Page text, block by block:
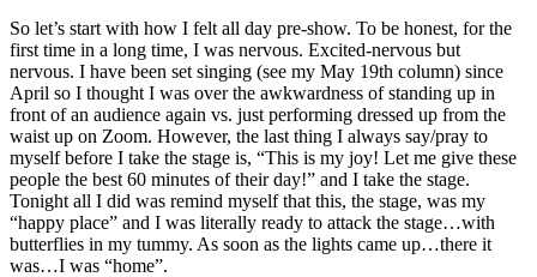
So let’s start with how I felt all day pre-show. To be honest, for the
first time in a long time, I was nervous. Excited-nervous but
nervous. I have been set singing (see my May 19th column) since
April so I thought I was over the awkwardness of standing up in
front of an audience again vs. just performing dressed up from the
waist up on Zoom. However, the last thing I always say/pray to
myself before I take the stage is, “This is my joy! Let me give these
people the best 60 minutes of their day!” and I take the stage.
Tonight all I did was remind myself that this, the stage, was my
“happy place” and I was literally ready to attack the stage…with
butterflies in my tummy. As soon as the lights came up…there it
was…I was “home”.